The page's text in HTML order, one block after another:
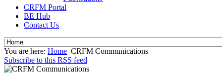
CRFM Portal
BE Hub
Contact Us
You are here: Home CRFM Communications
Subscribe to this RSS feed